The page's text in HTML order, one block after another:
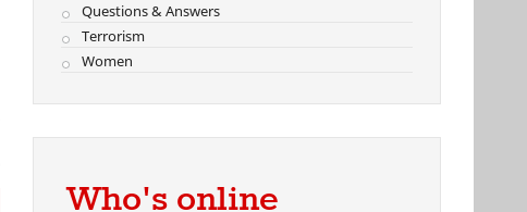
Questions & Answers
Terrorism
Women
Who's online